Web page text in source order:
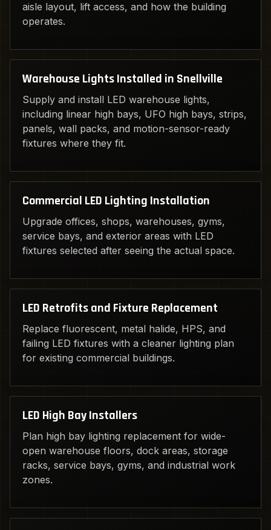
aisle layout, lift access, and how the building
operates.
Warehouse Lights Installed in Snellville
Supply and install LED warehouse lights,
including linear high bays, UFO high bays, strips,
panels, wall packs, and motion-sensor-ready
fixtures where they fit.
Commercial LED Lighting Installation
Upgrade offices, shops, warehouses, gyms,
service bays, and exterior areas with LED
fixtures selected after seeing the actual space.
LED Retrofits and Fixture Replacement
Replace fluorescent, metal halide, HPS, and
failing LED fixtures with a cleaner lighting plan
for existing commercial buildings.
LED High Bay Installers
Plan high bay lighting replacement for wide-
open warehouse floors, dock areas, storage
racks, service bays, gyms, and industrial work
zones.